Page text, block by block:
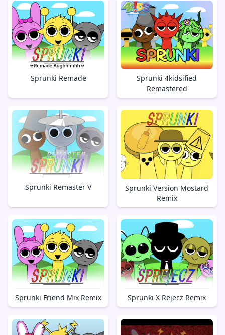
Sprunki Remade
Sprunki 4kidsified
Remastered
Sprunki Remaster V
Sprunki Version Mostard
Remix
Sprunki Friend Mix Remix Sprunki X Rejecz Remix